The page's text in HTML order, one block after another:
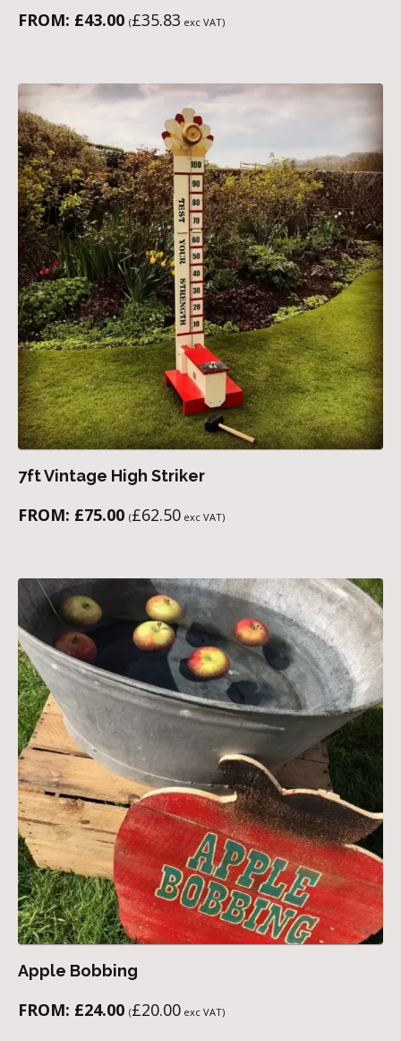
FROM: £43.00 (£35.83 exc VAT)
7ft Vintage High Striker
FROM: £75.00 (£62.50 exc VAT)
Apple Bobbing
FROM: £24.00 (£20.00 exc VAT)